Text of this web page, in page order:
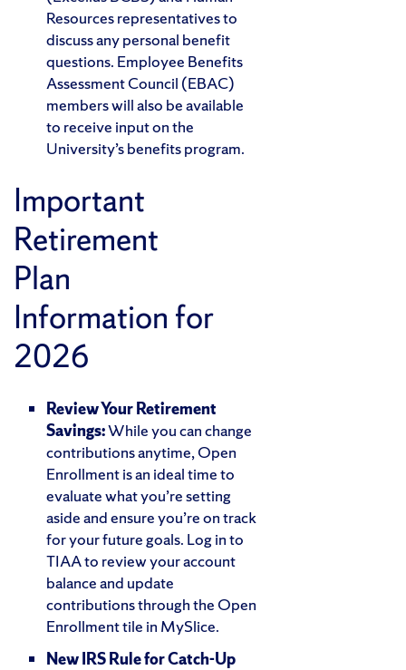
Resources representatives to
discuss any personal benefit
questions. Employee Benefits
Assessment Council (EBAC)
members will also be available
to receive input on the
University’s benefits program.
Important
Retirement
Plan
Information for
2026
Review Your Retirement
Savings:While you can change
contributions anytime, Open
Enrollment is an ideal time to
evaluate what you’re setting
aside and ensure you’re on track
for your future goals. Log in to
TIAA to review your account
balance and update
contributions through the Open
Enrollment tile in MySlice.
New IRS Rule for Catch-Up